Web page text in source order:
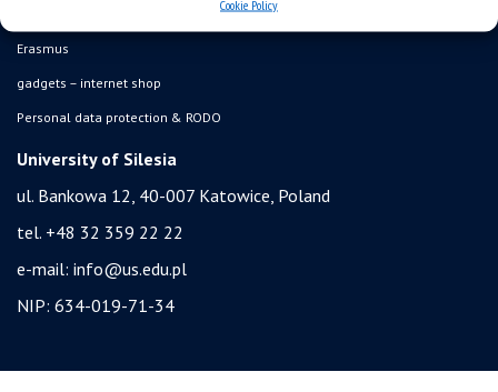
Cookie Policy
Department of International Relations
Erasmus
gadgets – internet shop
Personal data protection & RODO
University of Silesia
ul. Bankowa 12, 40-007 Katowice, Poland
tel. +48 32 359 22 22
e-mail: info@us.edu.pl
NIP: 634-019-71-34